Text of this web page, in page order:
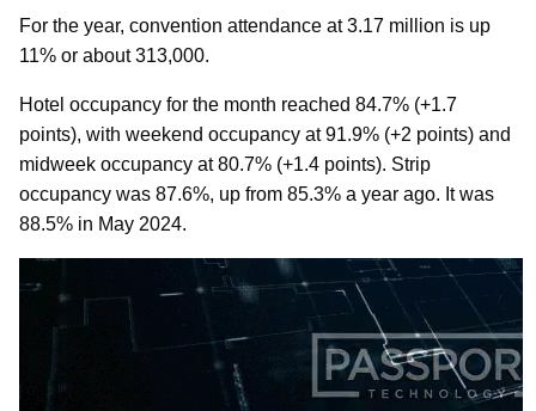
For the year, convention attendance at 3.17 million is up
11% or about 313,000.
Hotel occupancy for the month reached 84.7% (+1.7
points), with weekend occupancy at 91.9% (+2 points) and
midweek occupancy at 80.7% (+1.4 points). Strip
occupancy was 87.6%, up from 85.3% a year ago. It was
88.5% in May 2024.